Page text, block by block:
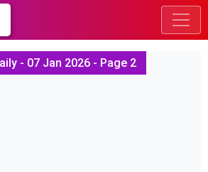
- 07 Jan 2026 - Page 2